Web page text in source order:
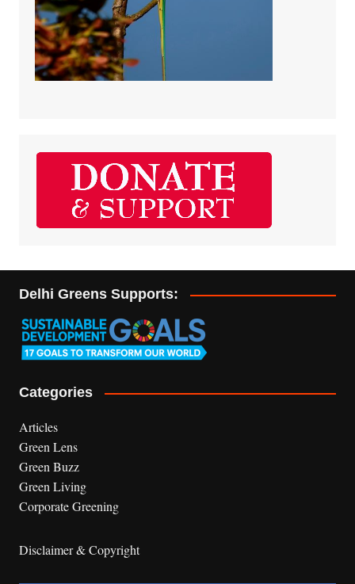
Delhi Greens Supports:
Categories
Articles
Green Lens
Green Buzz
Green Living
Corporate Greening
Disclaimer & Copyright